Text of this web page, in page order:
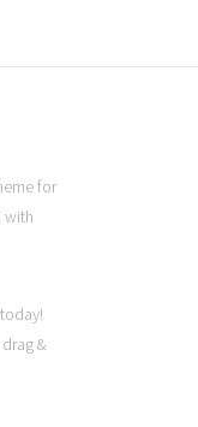
for
with
&